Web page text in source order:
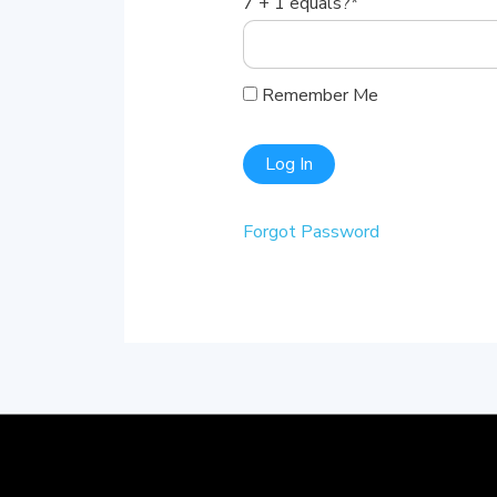
Remember Me
Forgot Password